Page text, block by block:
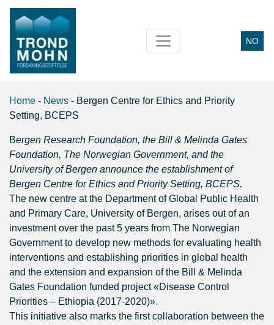
Main Navigation NO
Home - News - Bergen Centre for Ethics and Priority
Setting, BCEPS
Bergen Research Foundation, the Bill & Melinda Gates
Foundation, The Norwegian Government, and the
University of Bergen announce the establishment of
Bergen Centre for Ethics and Priority Setting, BCEPS.
The new centre at the Department of Global Public Health
and Primary Care, University of Bergen, arises out of an
investment over the past 5 years from The Norwegian
Government to develop new methods for evaluating health
interventions and establishing priorities in global health
and the extension and expansion of the Bill & Melinda
Gates Foundation funded project «Disease Control
Priorities – Ethiopia (2017-2020)».
This initiative also marks the first collaboration between the